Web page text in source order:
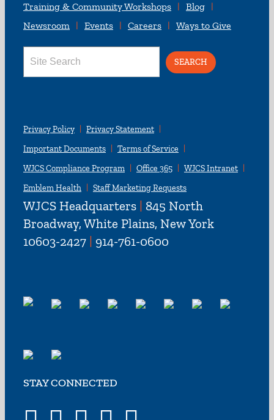
Training & Community Workshops
Blog
Newsroom
Events Careers Ways to Give
Search
for:
Privacy Policy
Privacy Statement
Important Documents
Terms of Service
WJCS Compliance Program
Office 365
WJCS Intranet
Emblem Health
Staff Marketing Requests
WJCS Headquarters | 845 North
Broadway, White Plains, New York
10603-2427 | 914-761-0600
STAY CONNECTED